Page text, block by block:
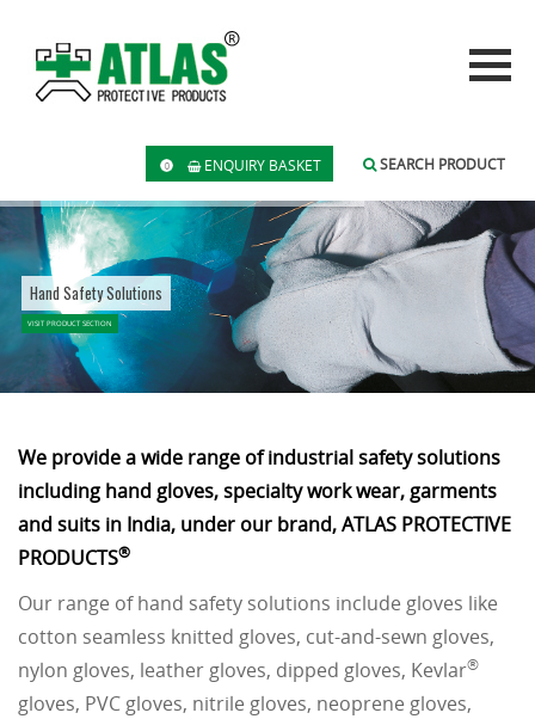
SEARCH PRODUCT
0 ENQUIRY BASKET
Hand Safety Solutions
VISIT PRODUCT SECTION
We provide a wide range of industrial safety solutions
including hand gloves, specialty work wear, garments
and suits in India, under our brand, ATLAS PROTECTIVE
PRODUCTS®
Our range of hand safety solutions include gloves like
cotton seamless knitted gloves, cut-and-sewn gloves,
nylon gloves, leather gloves, dipped gloves, Kevlar®
gloves, PVC gloves, nitrile gloves, neoprene gloves,